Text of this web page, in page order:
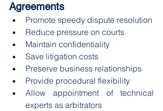
Agreements
Promote speedy dispute resolution
Reduce pressure on courts
Maintain confidentiality
Save litigation costs
Preserve business relationships
Provide procedural flexibility
Allow appointment of technical
experts as arbitrators